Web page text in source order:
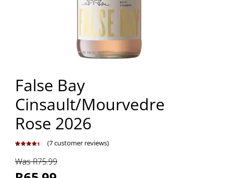
False Bay
Cinsault/Mourvedre
Rose 2026
based on
customer
(7customer reviews)
Was R75.99